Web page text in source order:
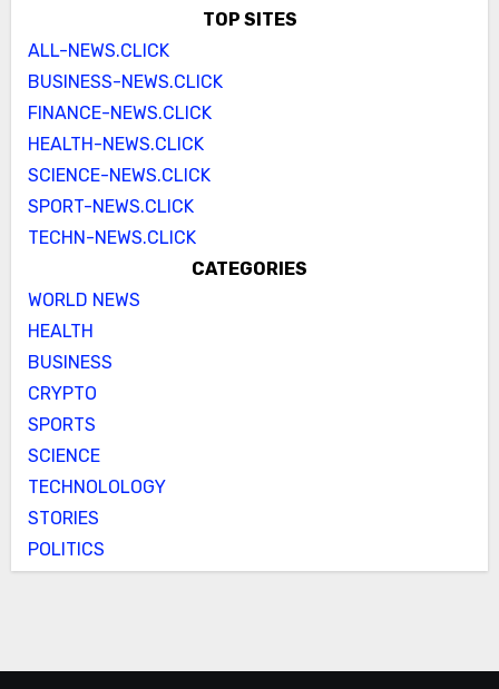
TOP SITES
ALL-NEWS.CLICK
BUSINESS-NEWS.CLICK
FINANCE-NEWS.CLICK
HEALTH-NEWS.CLICK
SCIENCE-NEWS.CLICK
SPORT-NEWS.CLICK
TECHN-NEWS.CLICK
CATEGORIES
WORLD NEWS
HEALTH
BUSINESS
CRYPTO
SPORTS
SCIENCE
TECHNOLOLOGY
STORIES
POLITICS